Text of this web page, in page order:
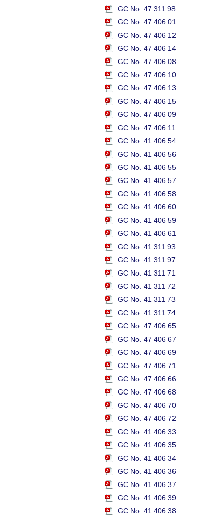
GC No. 47 311 98
GC No. 47 406 01
GC No. 47 406 12
GC No. 47 406 14
GC No. 47 406 08
GC No. 47 406 10
GC No. 47 406 13
GC No. 47 406 15
GC No. 47 406 09
GC No. 47 406 11
GC No. 41 406 54
GC No. 41 406 56
GC No. 41 406 55
GC No. 41 406 57
GC No. 41 406 58
GC No. 41 406 60
GC No. 41 406 59
GC No. 41 406 61
GC No. 41 311 93
GC No. 41 311 97
GC No. 41 311 71
GC No. 41 311 72
GC No. 41 311 73
GC No. 41 311 74
GC No. 47 406 65
GC No. 47 406 67
GC No. 47 406 69
GC No. 47 406 71
GC No. 47 406 66
GC No. 47 406 68
GC No. 47 406 70
GC No. 47 406 72
GC No. 41 406 33
GC No. 41 406 35
GC No. 41 406 34
GC No. 41 406 36
GC No. 41 406 37
GC No. 41 406 39
GC No. 41 406 38